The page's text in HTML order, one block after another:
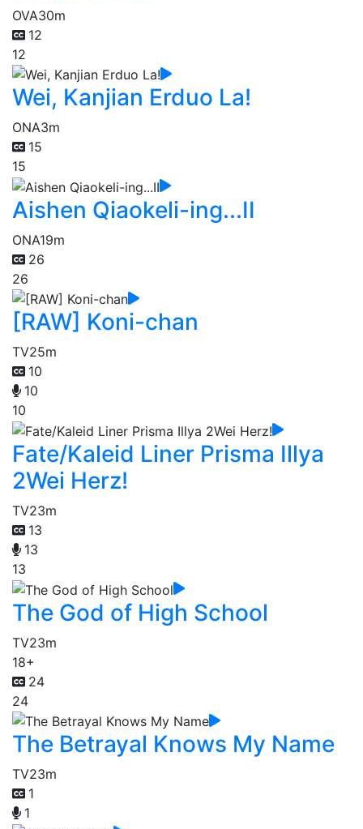
OVA30m
12
12
Wei, Kanjian Erduo La!
ONA3m
15
15
Aishen Qiaokeli-ing...II
ONA19m
26
26
[RAW] Koni-chan
TV25m
10
10
10
Fate/Kaleid Liner Prisma Illya
2Wei Herz!
TV23m
13
13
13
The God of High School
TV23m
18+
24
24
The Betrayal Knows My Name
TV23m
1
1